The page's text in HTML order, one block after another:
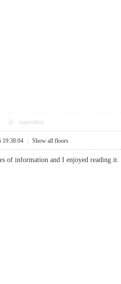
opposition
19:38:04 Show all floors
of information and I enjoyed